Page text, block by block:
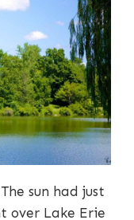
sun had just
over Lake Erie